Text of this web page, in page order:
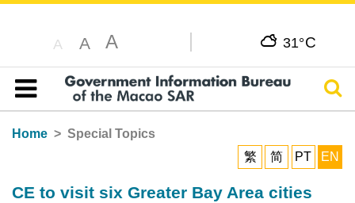
A A A 31°C
Table of content
Home
Special Topics
繁
简 PT EN
CE to visit six Greater Bay Area cities